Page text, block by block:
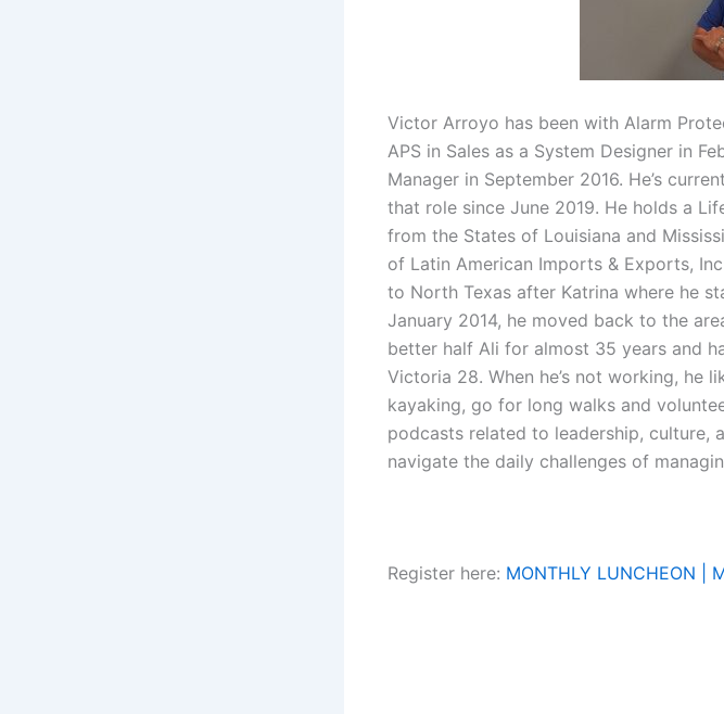
Victor Arroyo has been with Alarm
APS in Sales as a System Designer in
Manager in September 2016. He’s
that role since June 2019. He holds a
from the States of Louisiana and
of Latin American Imports & Exports,
to North Texas after Katrina where he
January 2014, he moved back to the
better half Ali for almost 35 years and
Victoria 28. When he’s not working, he
kayaking, go for long walks and
podcasts related to leadership, culture,
navigate the daily challenges of
Register here: MONTHLY LUNCHEON |